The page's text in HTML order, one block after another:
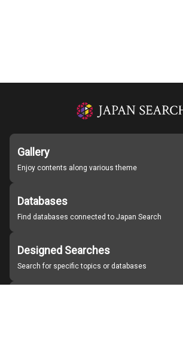
Gallery
Enjoy contents along various theme
Databases
Find databases connected to Japan Search
Designed Searches
Search for specific topics or databases